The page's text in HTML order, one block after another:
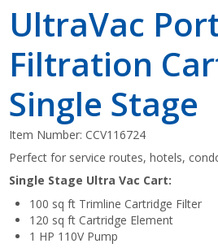
UltraVac
Filtration
Single Stage
Item Number:CCV116724
Perfect for service routes, hotels,
Single Stage Ultra Vac Cart:
100 sq ft Trimline Cartridge Filter
120 sq ft Cartridge Element
1 HP 110V Pump